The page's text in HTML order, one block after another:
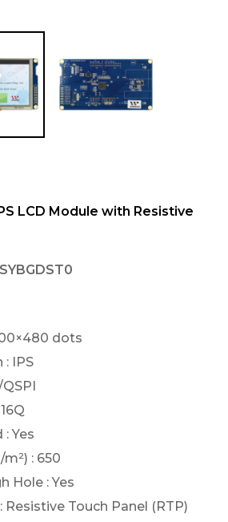
LCD Module with Resistive
dots
: IPS
Yes
: 650
Hole : Yes
Resistive Touch Panel (RTP)